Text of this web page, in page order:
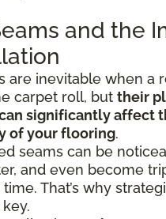
and the
are inevitable when a
carpet roll, but their
significantly affect
of your flooring.
seams can be
and even become
That’s why